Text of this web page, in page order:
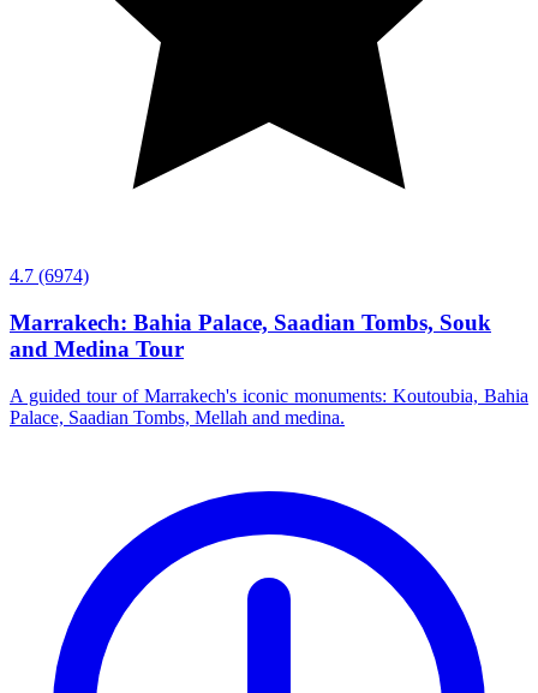
4.7 (6974)
Marrakech: Bahia Palace, Saadian Tombs, Souk
and Medina Tour
A guided tour of Marrakech's iconic monuments: Koutoubia, Bahia
Palace, Saadian Tombs, Mellah and medina.